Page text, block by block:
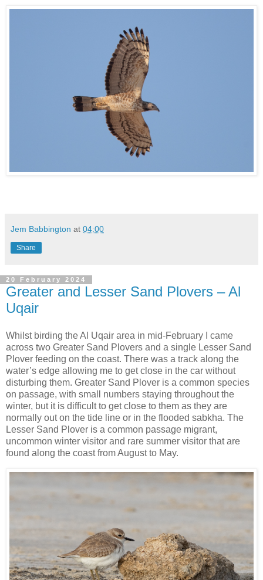
Jem Babbington at 04:00
Share
20 February 2024
Greater and Lesser Sand Plovers – Al
Uqair
Whilst birding the Al Uqair area in mid-February I came
across two Greater Sand Plovers and a single Lesser Sand
Plover feeding on the coast. There was a track along the
water’s edge allowing me to get close in the car without
disturbing them. Greater Sand Plover is a common species
on passage, with small numbers staying throughout the
winter, but it is difficult to get close to them as they are
normally out on the tide line or in the flooded sabkha. The
Lesser Sand Plover is a common passage migrant,
uncommon winter visitor and rare summer visitor that are
found along the coast from August to May.